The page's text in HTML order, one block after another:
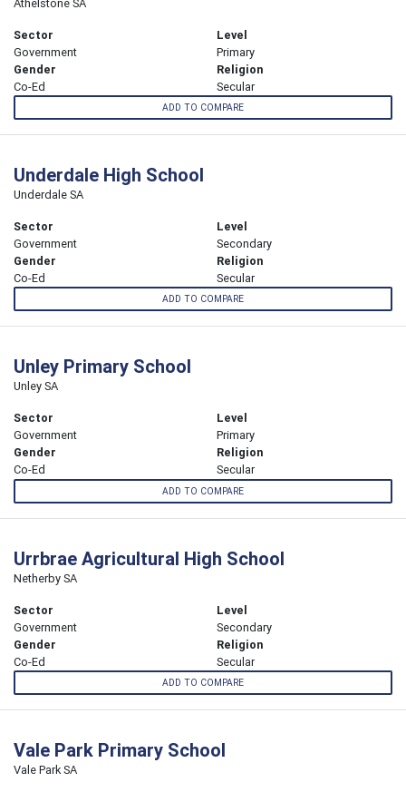
Sector
Government
Level
Primary
Gender
Co-Ed
Religion
Secular
ADD TO COMPARE
Underdale High School
Underdale SA
Sector
Government
Level
Secondary
Gender
Co-Ed
Religion
Secular
ADD TO COMPARE
Unley Primary School
Unley SA
Sector
Government
Level
Primary
Gender
Co-Ed
Religion
Secular
ADD TO COMPARE
Urrbrae Agricultural High School
Netherby SA
Sector
Government
Level
Secondary
Gender
Co-Ed
Religion
Secular
ADD TO COMPARE
Vale Park Primary School
Vale Park SA